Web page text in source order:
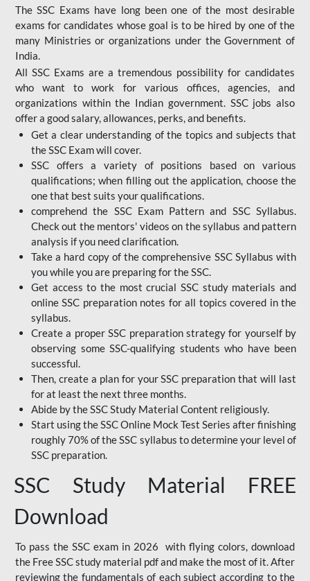
The SSC Exams have long been one of the most desirable
exams for candidates whose goal is to be hired by one of the
many Ministries or organizations under the Government of
India.
All SSC Exams are a tremendous possibility for candidates
who want to work for various offices, agencies, and
organizations within the Indian government. SSC jobs also
offer a good salary, allowances, perks, and benefits.
Get a clear understanding of the topics and subjects that
the SSC Exam will cover.
SSC offers a variety of positions based on various
qualifications; when filling out the application, choose the
one that best suits your qualifications.
comprehend the SSC Exam Pattern and SSC Syllabus.
Check out the mentors' videos on the syllabus and pattern
analysis if you need clarification.
Take a hard copy of the comprehensive SSC Syllabus with
you while you are preparing for the SSC.
Get access to the most crucial SSC study materials and
online SSC preparation notes for all topics covered in the
syllabus.
Create a proper SSC preparation strategy for yourself by
observing some SSC-qualifying students who have been
successful.
Then, create a plan for your SSC preparation that will last
for at least the next three months.
Abide by the SSC Study Material Content religiously.
Start using the SSC Online Mock Test Series after finishing
roughly 70% of the SSC syllabus to determine your level of
SSC preparation.
SSC Study Material FREE
Download
To pass the SSC exam in 2026 with flying colors, download
the Free SSC study material pdf and make the most of it. After
reviewing the fundamentals of each subject according to the